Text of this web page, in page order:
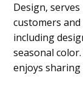
Design,
customers
including
seasonal
enjoys